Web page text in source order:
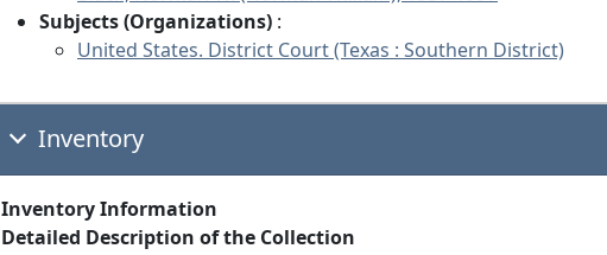
Subjects (Organizations) :
United States. District Court (Texas : Southern District)
Inventory
Inventory Information
Detailed Description of the Collection